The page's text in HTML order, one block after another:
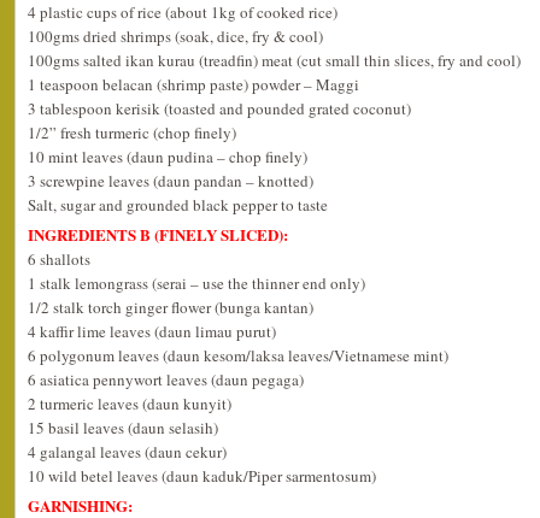
4 plastic cups of rice (about 1kg of cooked rice)
100gms dried shrimps (soak, dice, fry & cool)
100gms salted ikan kurau (treadfin) meat (cut small thin slices, fry and cool)
1 teaspoon belacan (shrimp paste) powder – Maggi
3 tablespoon kerisik (toasted and pounded grated coconut)
1/2” fresh turmeric (chop finely)
10 mint leaves (daun pudina – chop finely)
3 screwpine leaves (daun pandan – knotted)
Salt, sugar and grounded black pepper to taste
INGREDIENTS B (FINELY SLICED):
6 shallots
1 stalk lemongrass (serai – use the thinner end only)
1/2 stalk torch ginger flower (bunga kantan)
4 kaffir lime leaves (daun limau purut)
6 polygonum leaves (daun kesom/laksa leaves/Vietnamese mint)
6 asiatica pennywort leaves (daun pegaga)
2 turmeric leaves (daun kunyit)
15 basil leaves (daun selasih)
4 galangal leaves (daun cekur)
10 wild betel leaves (daun kaduk/Piper sarmentosum)
GARNISHING: